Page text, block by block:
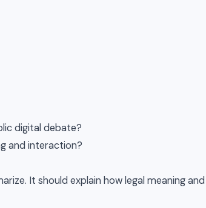
digital debate?
and interaction?
It should explain how legal meaning